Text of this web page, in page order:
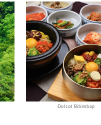
Dolsot Bibimbap